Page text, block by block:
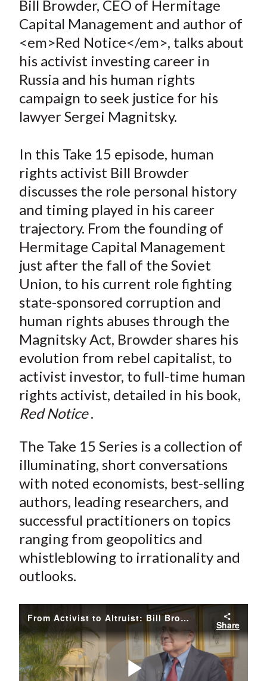
r
e
o
n
F
a
c
e
o
o
k
r
e
o
n
W
e
i
r
e
o
n
T
w
i
e
r
(
X
)
e
o
n
L
n
k
d
n
r
e
b
y
E
m
a
Bill Browder, CEO of Hermitage
Capital Management and author of
<em>Red Notice</em>, talks about
his activist investing career in
Russia and his human rights
campaign to seek justice for his
lawyer Sergei Magnitsky.
In this Take 15 episode, human
rights activist Bill Browder
discusses the role personal history
and timing played in his career
trajectory. From the founding of
Hermitage Capital Management
just after the fall of the Soviet
Union, to his current role fighting
state-sponsored corruption and
human rights abuses through the
Magnitsky Act, Browder shares his
evolution from rebel capitalist, to
activist investor, to full-time human
rights activist, detailed in his book,
Red Notice.
The Take 15 Series is a collection of
illuminating, short conversations
with noted economists, best-selling
authors, leading researchers, and
successful practitioners on topics
ranging from geopolitics and
whistleblowing to irrationality and
outlooks.
From Activist to Altruist: Bill Browder's Journey
Share